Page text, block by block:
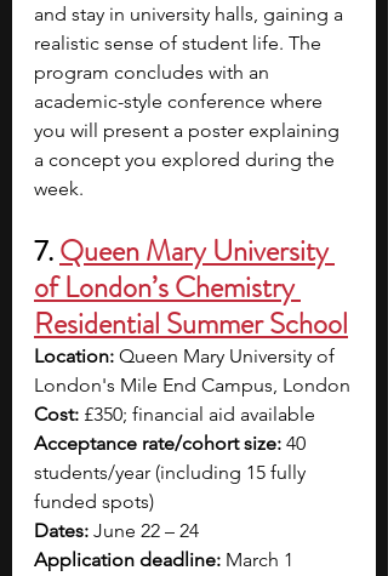
and stay in university halls, gaining a
realistic sense of student life. The
program concludes with an
academic-style conference where
you will present a poster explaining
a concept you explored during the
week.
7. Queen Mary University
of London’s Chemistry
Residential Summer School
Location: Queen Mary University of
London's Mile End Campus, London
Cost: £350; financial aid available
Acceptance rate/cohort size: 40
students/year (including 15 fully
funded spots)
Dates: June 22 – 24
Application deadline: March 1